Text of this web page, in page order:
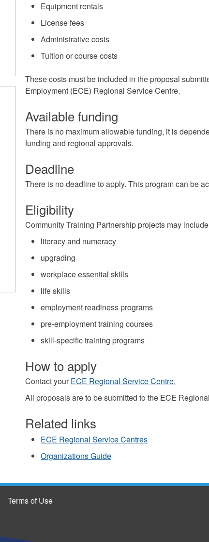
Equipment rentals
License fees
Administrative costs
Tuition or course costs
These costs must be included in the proposal
Employment (ECE) Regional Service Centre.
Available funding
There is no maximum allowable funding, it is
funding and regional approvals.
Deadline
There is no deadline to apply. This program can be
Eligibility
Community Training Partnership projects may
literacy and numeracy
upgrading
workplace essential skills
life skills
employment readiness programs
pre-employment training courses
skill-specific training programs
How to apply
Contact yourECE Regional Service Centre.
All proposals are to be submitted to the ECE
Related links
ECE Regional Service Centres
Organizations Guide
Terms of Use